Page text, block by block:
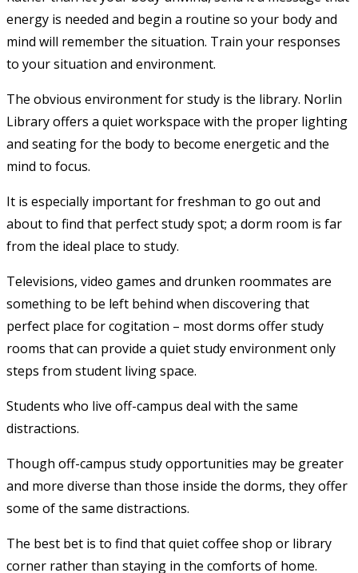
energy is needed and begin a routine so your body and
mind will remember the situation. Train your responses
to your situation and environment.
The obvious environment for study is the library. Norlin
Library offers a quiet workspace with the proper lighting
and seating for the body to become energetic and the
mind to focus.
It is especially important for freshman to go out and
about to find that perfect study spot; a dorm room is far
from the ideal place to study.
Televisions, video games and drunken roommates are
something to be left behind when discovering that
perfect place for cogitation – most dorms offer study
rooms that can provide a quiet study environment only
steps from student living space.
Students who live off-campus deal with the same
distractions.
Though off-campus study opportunities may be greater
and more diverse than those inside the dorms, they offer
some of the same distractions.
The best bet is to find that quiet coffee shop or library
corner rather than staying in the comforts of home.